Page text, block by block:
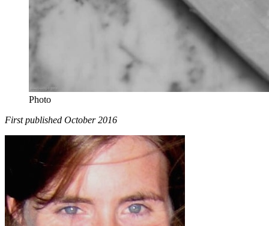
Photo
First published October 2016